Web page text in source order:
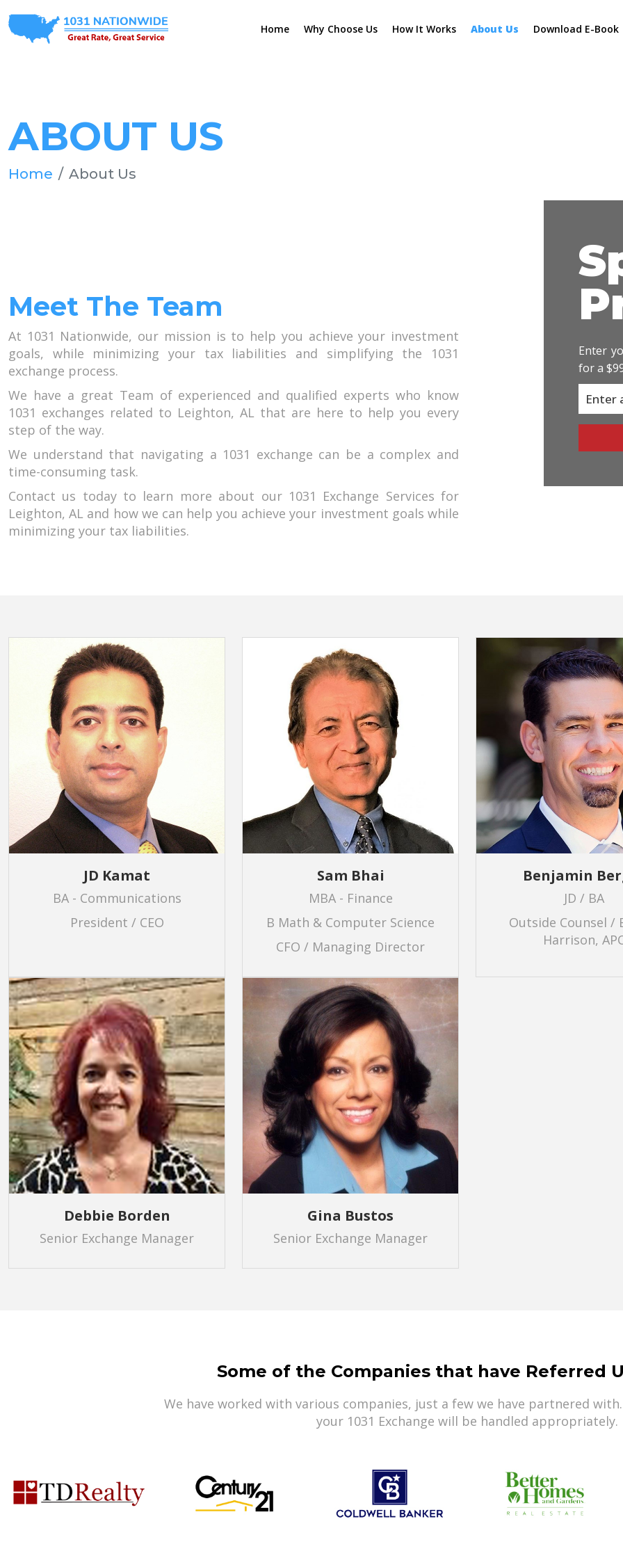
Home Why Choose Us How It Works About Us Download E-Book
ABOUT US
Home About Us
Meet The Team
At 1031 Nationwide, our mission is to help you achieve your investment
goals, while minimizing your tax liabilities and simplifying the 1031
exchange process.
We have a great Team of experienced and qualified experts who know
1031 exchanges related to Leighton, AL that are here to help you every
step of the way.
We understand that navigating a 1031 exchange can be a complex and
time-consuming task.
Contact us today to learn more about our 1031 Exchange Services for
Leighton, AL and how we can help you achieve your investment goals while
minimizing your tax liabilities.
Enter
for a
JD Kamat
BA - Communications
President / CEO
Sam Bhai
MBA - Finance
B Math & Computer Science
CFO / Managing Director
Benjamin
JD / BA
Outside Counsel /
Harrison,
Debbie Borden
Senior Exchange Manager
Gina Bustos
Senior Exchange Manager
Some of the Companies that have Referred
We have worked with various companies, just a few we have partnered
your 1031 Exchange will be handled appropriately.